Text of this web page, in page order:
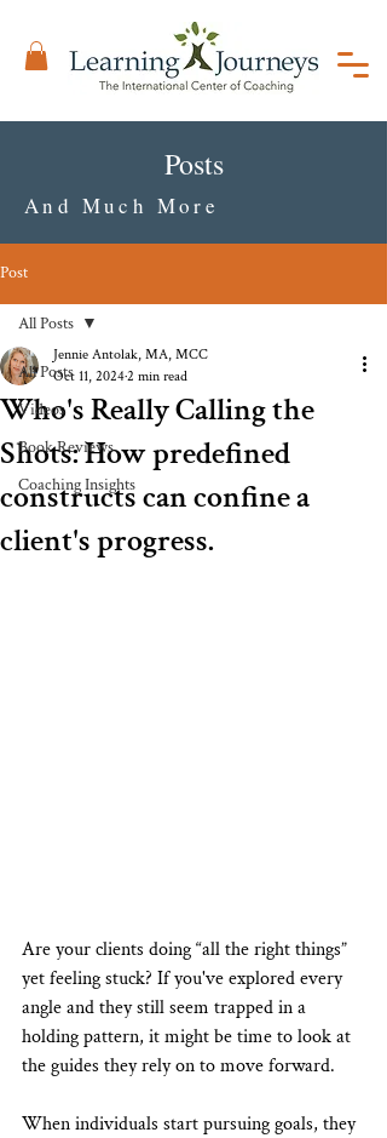
Posts
And Much More
Post
All Posts
Videos
Book Reviews
Coaching Insights
All Posts
Who's Really Calling the
Shots: How predefined
constructs can confine a
client's progress.
Jennie Antolak, MA, MCC
Oct 11, 20242 min read
Are your clients doing “all the right things”
yet feeling stuck? If you've explored every
angle and they still seem trapped in a
holding pattern, it might be time to look at
the guides they rely on to move forward.
When individuals start pursuing goals, they